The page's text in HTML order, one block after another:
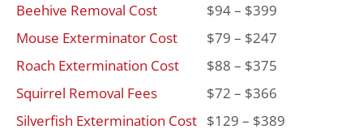
Beehive Removal Cost
$94 – $399
Mouse Exterminator Cost
$79 – $247
Roach Extermination Cost
$88 – $375
Squirrel Removal Fees
$72 – $366
Silverfish Extermination Cost $129 – $389